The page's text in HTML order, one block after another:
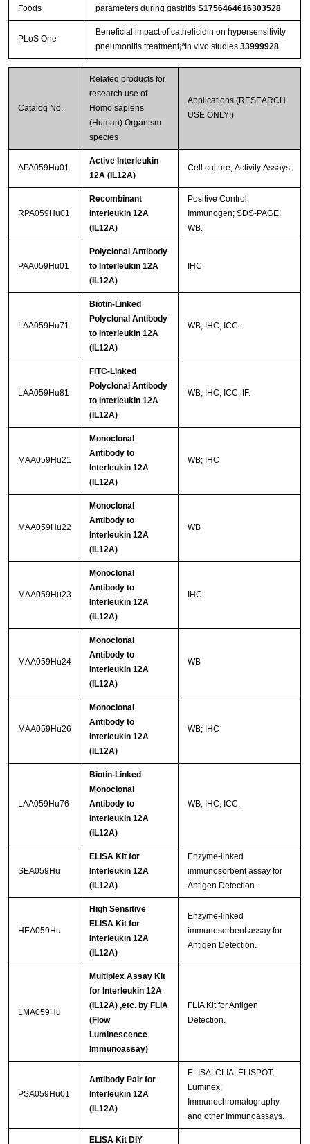
Foods
parameters during gastritis S1756464616303528
PLoS One
Beneficial impact of cathelicidin on hypersensitivity
pneumonitis treatment¡ªIn vivo studies 33999928
Catalog No.
Related products for
research use of
Homo sapiens
(Human) Organism
species
Applications (RESEARCH
USE ONLY!)
APA059Hu01
Active Interleukin
12A (IL12A)
Cell culture; Activity Assays.
RPA059Hu01
Recombinant
Interleukin 12A
(IL12A)
Positive Control;
Immunogen; SDS-PAGE;
WB.
PAA059Hu01
Polyclonal Antibody
to Interleukin 12A
(IL12A)
IHC
LAA059Hu71
Biotin-Linked
Polyclonal Antibody
to Interleukin 12A
(IL12A)
WB; IHC; ICC.
LAA059Hu81
FITC-Linked
Polyclonal Antibody
to Interleukin 12A
(IL12A)
WB; IHC; ICC; IF.
MAA059Hu21
Monoclonal
Antibody to
Interleukin 12A
(IL12A)
WB; IHC
MAA059Hu22
Monoclonal
Antibody to
Interleukin 12A
(IL12A)
WB
MAA059Hu23
Monoclonal
Antibody to
Interleukin 12A
(IL12A)
IHC
MAA059Hu24
Monoclonal
Antibody to
Interleukin 12A
(IL12A)
WB
MAA059Hu26
Monoclonal
Antibody to
Interleukin 12A
(IL12A)
WB; IHC
LAA059Hu76
Biotin-Linked
Monoclonal
Antibody to
Interleukin 12A
(IL12A)
WB; IHC; ICC.
SEA059Hu
ELISA Kit for
Interleukin 12A
(IL12A)
Enzyme-linked
immunosorbent assay for
Antigen Detection.
HEA059Hu
High Sensitive
ELISA Kit for
Interleukin 12A
(IL12A)
Enzyme-linked
immunosorbent assay for
Antigen Detection.
LMA059Hu
Multiplex Assay Kit
for Interleukin 12A
(IL12A) ,etc. by FLIA
(Flow
Luminescence
Immunoassay)
FLIA Kit for Antigen
Detection.
PSA059Hu01
Antibody Pair for
Interleukin 12A
(IL12A)
ELISA; CLIA; ELISPOT;
Luminex;
Immunochromatography
and other Immunoassays.
ELISA Kit DIY